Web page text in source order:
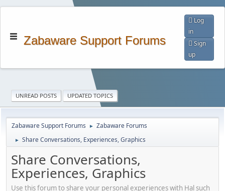
Zabaware Support Forums
Log
in
Sign
up
UNREAD POSTS UPDATED TOPICS
Zabaware Support Forums ► Zabaware Forums
► Share Conversations, Experiences, Graphics
Share Conversations,
Experiences, Graphics
Use this forum to share your personal experiences with Hal such